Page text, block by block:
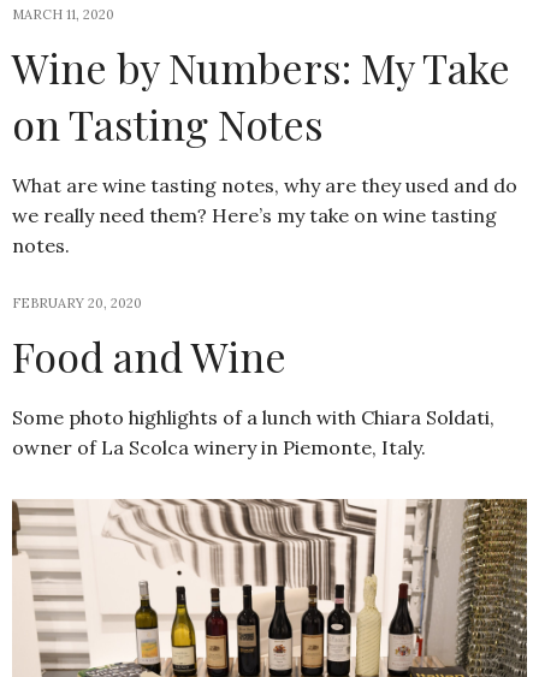
MARCH 11, 2020
Wine by Numbers: My Take
on Tasting Notes
What are wine tasting notes, why are they used and do
we really need them? Here’s my take on wine tasting
notes.
FEBRUARY 20, 2020
Food and Wine
Some photo highlights of a lunch with Chiara Soldati,
owner of La Scolca winery in Piemonte, Italy.